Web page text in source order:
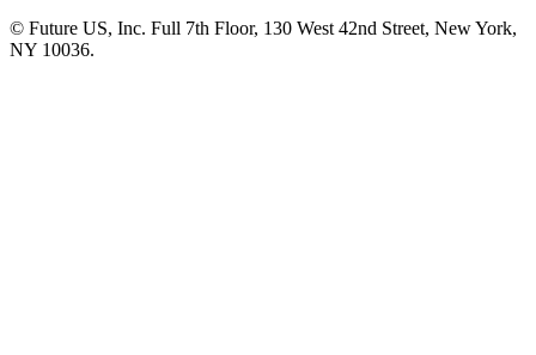
© Future US, Inc. Full 7th Floor, 130 West 42nd Street, New York,
NY 10036.